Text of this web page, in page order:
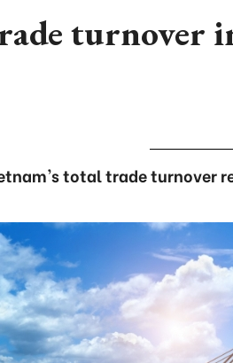
turnover
total trade turnover